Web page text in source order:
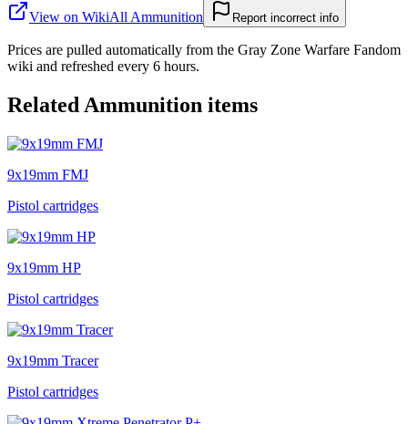
View on WikiAll Ammunition Report incorrect info
Prices are pulled automatically from the Gray Zone Warfare Fandom
wiki and refreshed every 6 hours.
Related Ammunition items
9x19mm FMJ
Pistol cartridges
9x19mm HP
Pistol cartridges
9x19mm Tracer
Pistol cartridges